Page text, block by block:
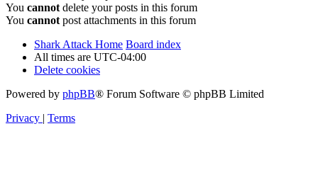
You cannot delete your posts in this forum
You cannot post attachments in this forum
Shark Attack Home Board index
All times are UTC-04:00
Delete cookies
Powered by phpBB® Forum Software © phpBB Limited
Privacy | Terms